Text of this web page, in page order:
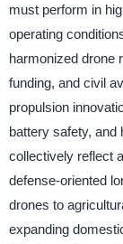
must perform in
operating
harmonized drone
funding, and civil
propulsion
battery safety,
collectively reflect
defense-oriented
drones to
expanding